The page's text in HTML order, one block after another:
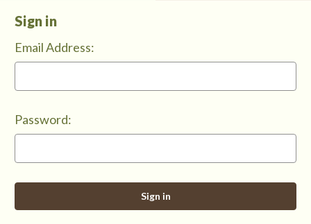
Sign in
Email Address:
Password: